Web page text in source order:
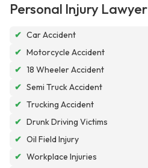
Personal Injury Lawyer
✔ Car Accident
✔ Motorcycle Accident
✔ 18 Wheeler Accident
✔ Semi Truck Accident
✔ Trucking Accident
✔ Drunk Driving Victims
✔ Oil Field Injury
✔ Workplace Injuries